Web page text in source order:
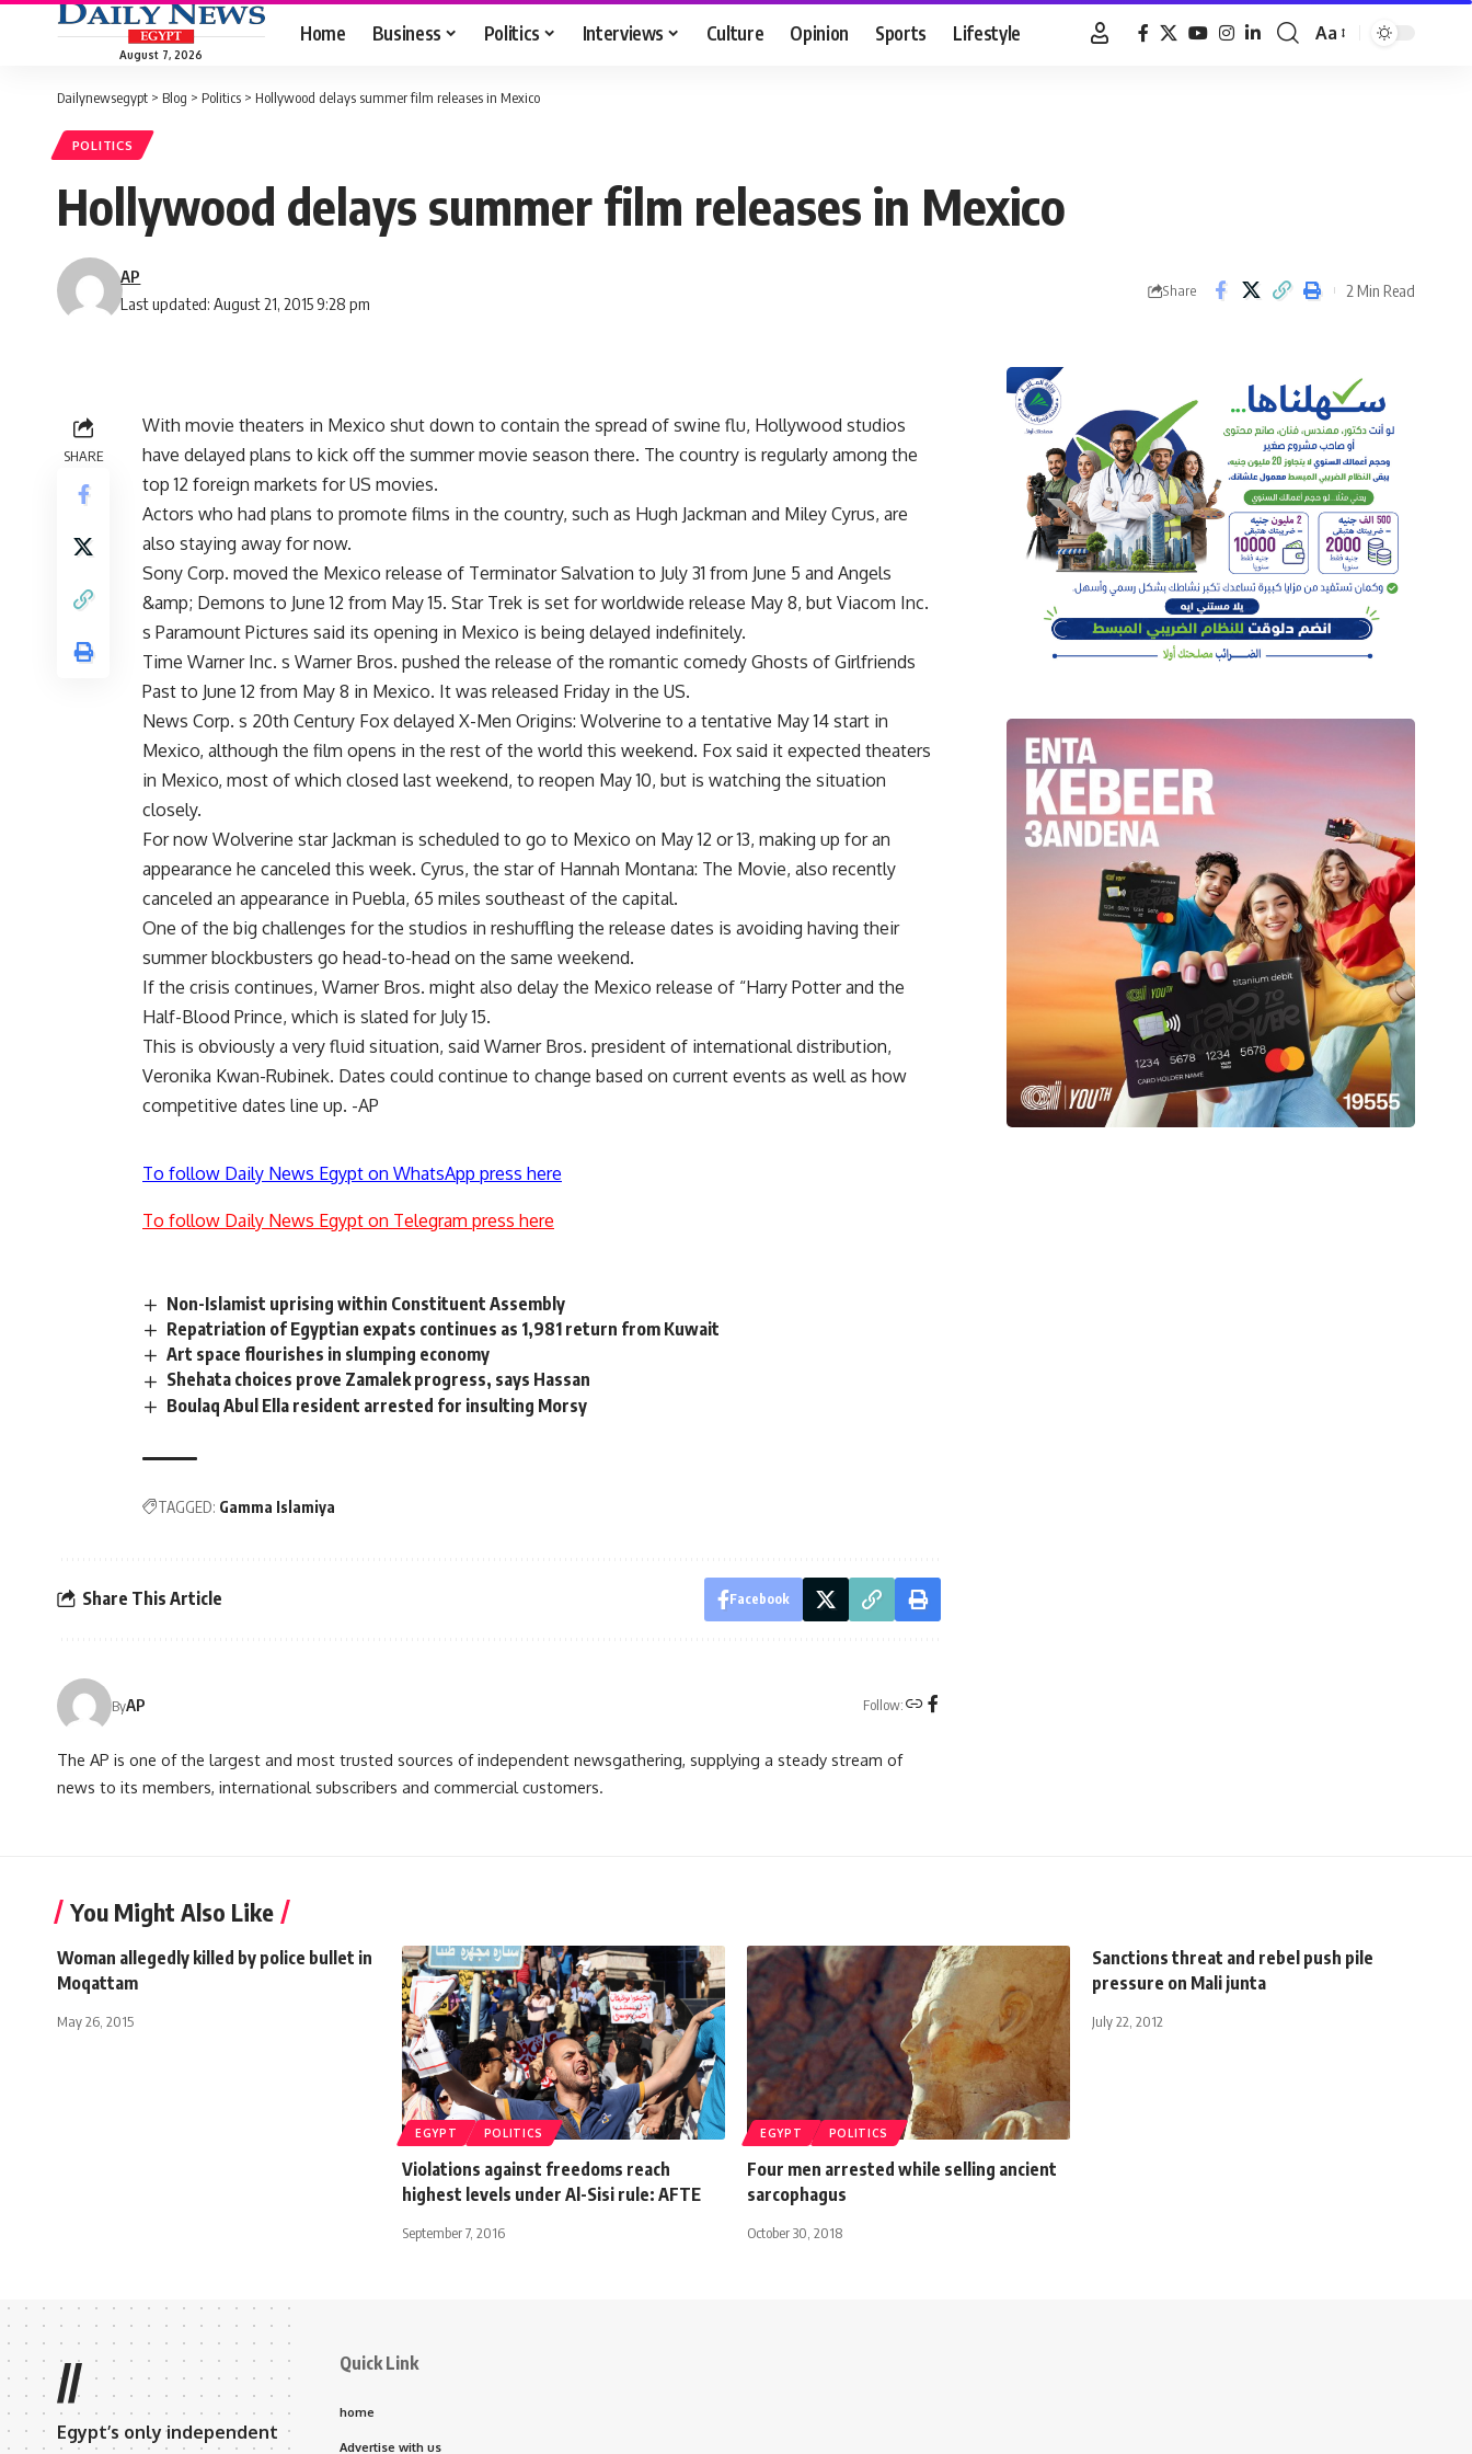
August 7, 2026
Home Business Politics Interviews Culture Opinion Sports Lifestyle
Font
Aa
Dailynewsegypt > Blog > Politics > Hollywood delays summer film releases in Mexico
POLITICS
Hollywood delays summer film releases in Mexico
Last updated: August 21, 2015 9:28 pm
AP
Share 2 Min Read
SHARE
With movie theaters in Mexico shut down to contain the spread of swine flu, Hollywood studios
have delayed plans to kick off the summer movie season there. The country is regularly among the
top 12 foreign markets for US movies.
Actors who had plans to promote films in the country, such as Hugh Jackman and Miley Cyrus, are
also staying away for now.
Sony Corp. moved the Mexico release of Terminator Salvation to July 31 from June 5 and Angels
&amp; Demons to June 12 from May 15. Star Trek is set for worldwide release May 8, but Viacom Inc.
s Paramount Pictures said its opening in Mexico is being delayed indefinitely.
Time Warner Inc. s Warner Bros. pushed the release of the romantic comedy Ghosts of Girlfriends
Past to June 12 from May 8 in Mexico. It was released Friday in the US.
News Corp. s 20th Century Fox delayed X-Men Origins: Wolverine to a tentative May 14 start in
Mexico, although the film opens in the rest of the world this weekend. Fox said it expected theaters
in Mexico, most of which closed last weekend, to reopen May 10, but is watching the situation
closely.
For now Wolverine star Jackman is scheduled to go to Mexico on May 12 or 13, making up for an
appearance he canceled this week. Cyrus, the star of Hannah Montana: The Movie, also recently
canceled an appearance in Puebla, 65 miles southeast of the capital.
One of the big challenges for the studios in reshuffling the release dates is avoiding having their
summer blockbusters go head-to-head on the same weekend.
If the crisis continues, Warner Bros. might also delay the Mexico release of “Harry Potter and the
Half-Blood Prince, which is slated for July 15.
This is obviously a very fluid situation, said Warner Bros. president of international distribution,
Veronika Kwan-Rubinek. Dates could continue to change based on current events as well as how
competitive dates line up. -AP
To follow Daily News Egypt on WhatsApp press here
To follow Daily News Egypt on Telegram press here
Non-Islamist uprising within Constituent Assembly
Repatriation of Egyptian expats continues as 1,981 return from Kuwait
Art space flourishes in slumping economy
Shehata choices prove Zamalek progress, says Hassan
Boulaq Abul Ella resident arrested for insulting Morsy
TAGGED: Gamma Islamiya
Share This Article Facebook
ByAP Follow:
The AP is one of the largest and most trusted sources of independent newsgathering, supplying a steady stream of
news to its members, international subscribers and commercial customers.
You Might Also Like
Woman allegedly killed by police bullet in
Moqattam
May 26, 2015
EGYPT POLITICS
Violations against freedoms reach
highest levels under Al-Sisi rule: AFTE
September 7, 2016
EGYPT POLITICS
Four men arrested while selling ancient
sarcophagus
October 30, 2018
Sanctions threat and rebel push pile
pressure on Mali junta
July 22, 2012
//
Egypt’s only independent
Quick Link
home
Advertise with us